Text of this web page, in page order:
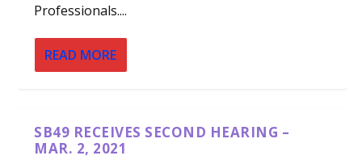
Professionals....
READ MORE
SB49 RECEIVES SECOND HEARING –
MAR. 2, 2021